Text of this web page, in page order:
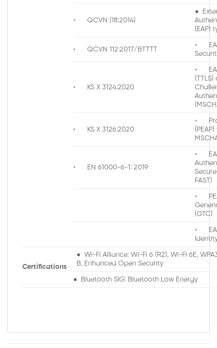
◦ QCVN (18:2014)
●
(EAP)
◦ QCVN 112:2017/BTTTT
◦
◦ KS X 3124:2020
◦
◦ KS X 3126:2020
◦
◦ EN 61000-6-1: 2019
◦
FAST)
◦
(GTC)
◦
Certifications
● Wi-Fi Alliance: Wi-Fi 6 (R2), Wi-Fi 6E,
B, Enhanced Open Security
● Bluetooth SIG: Bluetooth Low Energy